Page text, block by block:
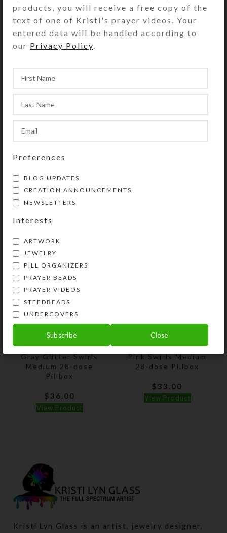
Blue Cloud Medium
28-dose Pillbox
View Product
Blue Gold Ocean
Medium 28-dose
$34.00
dose Pillbox
View Product
Gray Glitter Swirls
Medium 28-dose
Pillbox
$ 36.00
View Product
Pink Swirls Medium
28-dose Pillbox
$ 33.00
View Product
Kristi Lyn Glass is an artist, jewelry designer,
products, you will receive a free copy of the
text of one of Kristi's prayer videos. Your
entered data will be handled according to
our Privacy Policy
Preferences
BLOG UPDATES
CREATION ANNOUNCEMENTS
NEWSLETTERS
Interests
ARTWORK
JEWELRY
PILL ORGANIZERS
PRAYER BEADS
PRAYER VIDEOS
STEEDBEADS
UNDERCOVERS
Subscribe Close